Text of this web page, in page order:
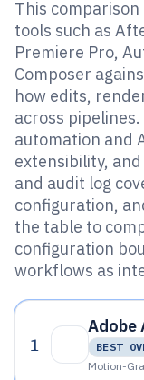
This
tools such as
Premiere Pro,
Composer
how edits,
across
automation and
extensibility,
and audit log
configuration,
the table to
configuration
workflows as
1
BEST
Motion-